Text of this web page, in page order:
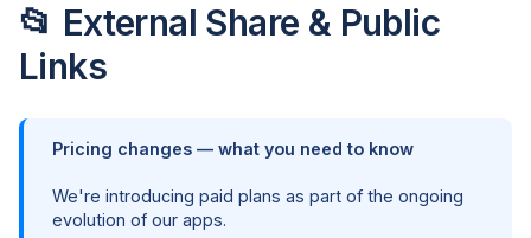
📂 External Share & Public
Links
Pricing changes — what you need to know
We're introducing paid plans as part of the ongoing
evolution of our apps.